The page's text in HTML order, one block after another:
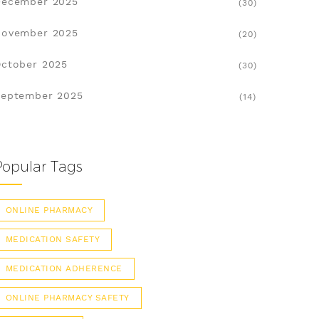
(30)
2025 (20)
2025 (30)
2025 (14)
Tags
ONLINE PHARMACY
MEDICATION SAFETY
MEDICATION ADHERENCE
ONLINE PHARMACY SAFETY